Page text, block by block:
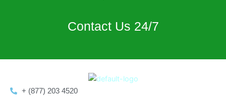
Contact Us 24/7
+ (877) 203 4520